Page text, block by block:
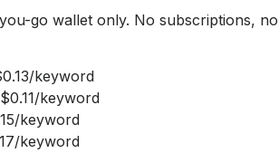
go wallet only. No subscriptions,
keyword
keyword
keyword
keyword